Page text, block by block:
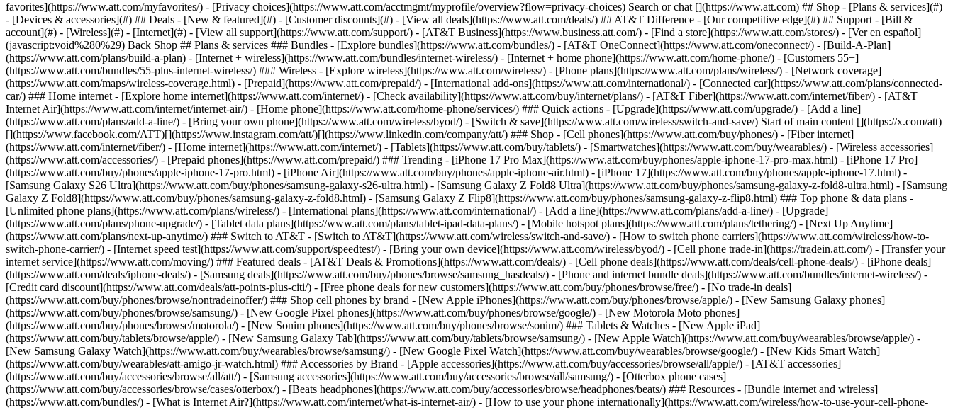
Search or chat [](https://www.att.com) ## Shop - [Plans & services](#)
- [Devices & accessories](#) ## Deals - [New & featured](#) - [Customer discounts](#) - [View all deals](https://www.att.com/deals/) ## AT&T Difference - [Our competitive edge](#) ## Support - [Bill &
account](#) - [Wireless](#) - [Internet](#) - [View all support](https://www.att.com/support/) - [AT&T Business](https://www.business.att.com/) - [Find a store](https://www.att.com/stores/) - [Ver en español]
(javascript:void%280%29) Back Shop ## Plans & services ### Bundles - [Explore bundles](https://www.att.com/bundles/) - [AT&T OneConnect](https://www.att.com/oneconnect/) - [Build-A-Plan]
(https://www.att.com/plans/build-a-plan) - [Internet + wireless](https://www.att.com/bundles/internet-wireless/) - [Internet + home phone](https://www.att.com/home-phone/) - [Customers 55+]
(https://www.att.com/bundles/55-plus-internet-wireless/) ### Wireless - [Explore wireless](https://www.att.com/wireless/) - [Phone plans](https://www.att.com/plans/wireless/) - [Network coverage]
(https://www.att.com/maps/wireless-coverage.html) - [Prepaid](https://www.att.com/prepaid/) - [International add-ons](https://www.att.com/international/) - [Connected car](https://www.att.com/plans/connected-
car/) ### Home internet - [Explore home internet](https://www.att.com/internet/) - [Check availability](https://www.att.com/buy/internet/plans/) - [AT&T Fiber](https://www.att.com/internet/fiber/) - [AT&T
Internet Air](https://www.att.com/internet/internet-air/) - [Home phone](https://www.att.com/home-phone/services/) ### Quick actions - [Upgrade](https://www.att.com/upgrade/) - [Add a line]
(https://www.att.com/plans/add-a-line/) - [Bring your own phone](https://www.att.com/wireless/byod/) - [Switch & save](https://www.att.com/wireless/switch-and-save/) Start of main content [](https://x.com/att)
[](https://www.facebook.com/ATT)[](https://www.instagram.com/att/)[](https://www.linkedin.com/company/att/) ### Shop - [Cell phones](https://www.att.com/buy/phones/) - [Fiber internet]
(https://www.att.com/internet/fiber/) - [Home internet](https://www.att.com/internet/) - [Tablets](https://www.att.com/buy/tablets/) - [Smartwatches](https://www.att.com/buy/wearables/) - [Wireless accessories]
(https://www.att.com/accessories/) - [Prepaid phones](https://www.att.com/prepaid/) ### Trending - [iPhone 17 Pro Max](https://www.att.com/buy/phones/apple-iphone-17-pro-max.html) - [iPhone 17 Pro]
(https://www.att.com/buy/phones/apple-iphone-17-pro.html) - [iPhone Air](https://www.att.com/buy/phones/apple-iphone-air.html) - [iPhone 17](https://www.att.com/buy/phones/apple-iphone-17.html) -
[Samsung Galaxy S26 Ultra](https://www.att.com/buy/phones/samsung-galaxy-s26-ultra.html) - [Samsung Galaxy Z Fold8 Ultra](https://www.att.com/buy/phones/samsung-galaxy-z-fold8-ultra.html) - [Samsung
Galaxy Z Fold8](https://www.att.com/buy/phones/samsung-galaxy-z-fold8.html) - [Samsung Galaxy Z Flip8](https://www.att.com/buy/phones/samsung-galaxy-z-flip8.html) ### Top phone & data plans -
[Unlimited phone plans](https://www.att.com/plans/wireless/) - [International plans](https://www.att.com/international/) - [Add a line](https://www.att.com/plans/add-a-line/) - [Upgrade]
(https://www.att.com/plans/phone-upgrade/) - [Tablet data plans](https://www.att.com/plans/tablet-ipad-data-plans/) - [Mobile hotspot plans](https://www.att.com/plans/tethering/) - [Next Up Anytime]
(https://www.att.com/plans/next-up-anytime/) ### Switch to AT&T - [Switch to AT&T](https://www.att.com/wireless/switch-and-save/) - [How to switch phone carriers](https://www.att.com/wireless/how-to-
switch-phone-carrier/) - [Internet speed test](https://www.att.com/support/speedtest/) - [Bring your own device](https://www.att.com/wireless/byod/) - [Cell phone trade-in](https://tradein.att.com/) - [Transfer your
internet service](https://www.att.com/moving/) ### Featured deals - [AT&T Deals & Promotions](https://www.att.com/deals/) - [Cell phone deals](https://www.att.com/deals/cell-phone-deals/) - [iPhone deals]
(https://www.att.com/deals/iphone-deals/) - [Samsung deals](https://www.att.com/buy/phones/browse/samsung_hasdeals/) - [Phone and internet bundle deals](https://www.att.com/bundles/internet-wireless/) -
[Credit card discount](https://www.att.com/deals/att-points-plus-citi/) - [Free phone deals for new customers](https://www.att.com/buy/phones/browse/free/) - [No trade-in deals]
(https://www.att.com/buy/phones/browse/nontradeinoffer/) ### Shop cell phones by brand - [New Apple iPhones](https://www.att.com/buy/phones/browse/apple/) - [New Samsung Galaxy phones]
(https://www.att.com/buy/phones/browse/samsung/) - [New Google Pixel phones](https://www.att.com/buy/phones/browse/google/) - [New Motorola Moto phones]
(https://www.att.com/buy/phones/browse/motorola/) - [New Sonim phones](https://www.att.com/buy/phones/browse/sonim/) ### Tablets & Watches - [New Apple iPad]
(https://www.att.com/buy/tablets/browse/apple/) - [New Samsung Galaxy Tab](https://www.att.com/buy/tablets/browse/samsung/) - [New Apple Watch](https://www.att.com/buy/wearables/browse/apple/) -
[New Samsung Galaxy Watch](https://www.att.com/buy/wearables/browse/samsung/) - [New Google Pixel Watch](https://www.att.com/buy/wearables/browse/google/) - [New Kids Smart Watch]
(https://www.att.com/buy/wearables/att-amigo-jr-watch.html) ### Accessories by Brand - [Apple accessories](https://www.att.com/buy/accessories/browse/all/apple/) - [AT&T accessories]
(https://www.att.com/buy/accessories/browse/all/att/) - [Samsung accessories](https://www.att.com/buy/accessories/browse/all/samsung/) - [Otterbox phone cases]
(https://www.att.com/buy/accessories/browse/cases/otterbox/) - [Beats headphones](https://www.att.com/buy/accessories/browse/headphones/beats/) ### Resources - [Bundle internet and wireless]
(https://www.att.com/bundles/) - [What is Internet Air?](https://www.att.com/internet/what-is-internet-air/) - [How to use your phone internationally](https://www.att.com/wireless/how-to-use-your-cell-phone-